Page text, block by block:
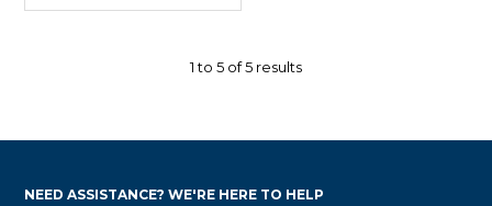
1to 5 of5 results
NEED ASSISTANCE? WE'RE HERE TO HELP